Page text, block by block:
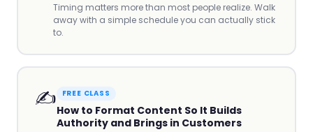
Timing matters more than most people realize. Walk
away with a simple schedule you can actually stick
to.
✍️ FREE CLASS
How to Format Content So It Builds
Authority and Brings in Customers